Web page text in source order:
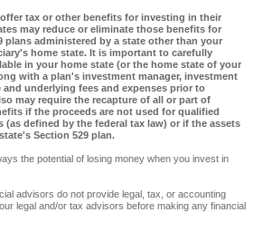
tax or other benefits for investing in their
may reduce or eliminate those benefits for
plans administered by a state other than your
home state. It is important to carefully
in your home state (or the home state of your
with a plan's investment manager, investment
underlying fees and expenses prior to
may require the recapture of all or part of
if the proceeds are not used for qualified
(as defined by the federal tax law) or if the assets
Section 529 plan.
the potential of losing money when you invest in
advisors do not provide legal, tax, or accounting
legal and/or tax advisors before making any financial